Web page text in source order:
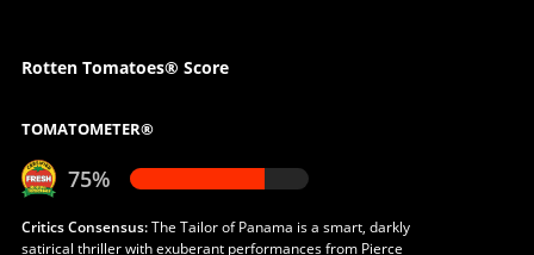
Rotten Tomatoes® Score
TOMATOMETER®
75%
Critics Consensus:The Tailor of Panama is a smart, darkly
satirical thriller with exuberant performances from Pierce